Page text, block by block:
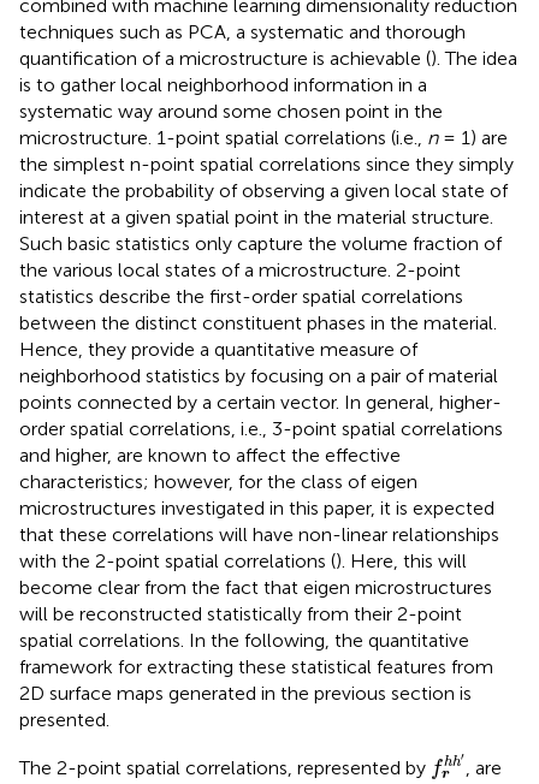
combined with machine learning dimensionality reduction
techniques such as PCA, a systematic and thorough
quantification of a microstructure is achievable (). The idea
is to gather local neighborhood information in a
systematic way around some chosen point in the
microstructure. 1-point spatial correlations (i.e., n= 1) are
the simplest n-point spatial correlations since they simply
indicate the probability of observing a given local state of
interest at a given spatial point in the material structure.
Such basic statistics only capture the volume fraction of
the various local states of a microstructure. 2-point
statistics describe the first-order spatial correlations
between the distinct constituent phases in the material.
Hence, they provide a quantitative measure of
neighborhood statistics by focusing on a pair of material
points connected by a certain vector. In general, higher-
order spatial correlations, i.e., 3-point spatial correlations
and higher, are known to affect the effective
characteristics; however, for the class of eigen
microstructures investigated in this paper, it is expected
that these correlations will have non-linear relationships
with the 2-point spatial correlations (). Here, this will
become clear from the fact that eigen microstructures
will be reconstructed statistically from their 2-point
spatial correlations. In the following, the quantitative
framework for extracting these statistical features from
2D surface maps generated in the previous section is
presented.
The 2-point spatial correlations, represented by fhh′
r
frhh
, are